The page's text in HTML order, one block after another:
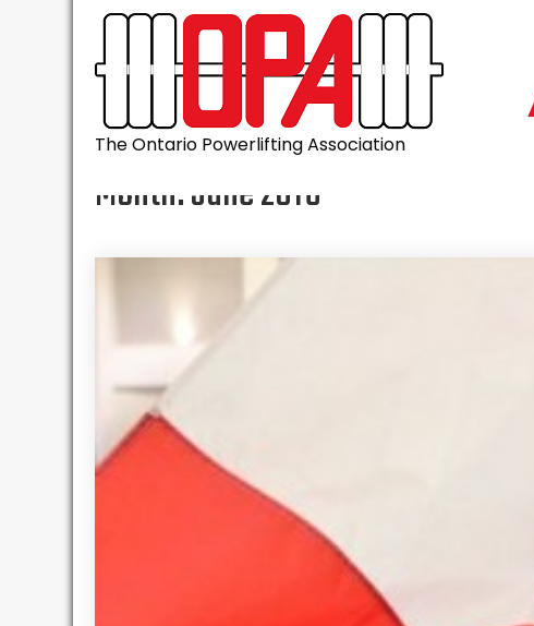
The Ontario Powerlifting Association
Month:June 2016